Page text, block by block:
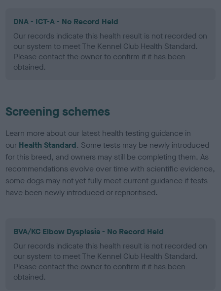
DNA - ICT-A - No Record Held
Our records indicate this health result is not recorded on
our system to meet The Kennel Club Health Standard.
Please contact the owner to confirm if it has been
obtained.
Screening schemes
Learn more about our latest health testing guidance in
our Health Standard. Some tests may be newly introduced
for this breed, and owners may still be completing them. As
recommendations evolve over time with scientific evidence,
some dogs may not yet fully meet current guidance if tests
have been newly introduced or reprioritised.
BVA/KC Elbow Dysplasia - No Record Held
Our records indicate this health result is not recorded on
our system to meet The Kennel Club Health Standard.
Please contact the owner to confirm if it has been
obtained.